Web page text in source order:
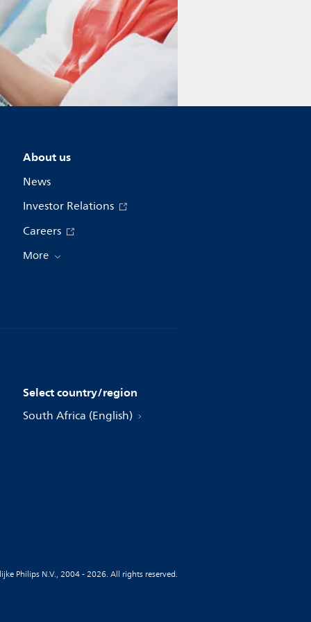
About us
News
Investor Relations
Careers
More
Select country/region
South Africa (English)
Philips N.V., 2004 - 2026. All rights reserved.